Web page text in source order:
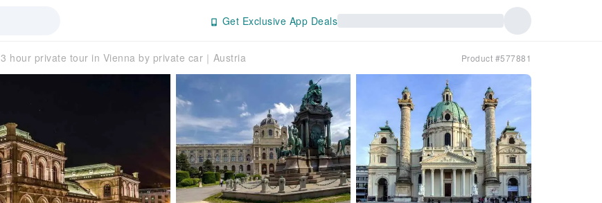
Get Exclusive App Deals
3 hour private tour in Vienna by private car｜Austria Product #577881